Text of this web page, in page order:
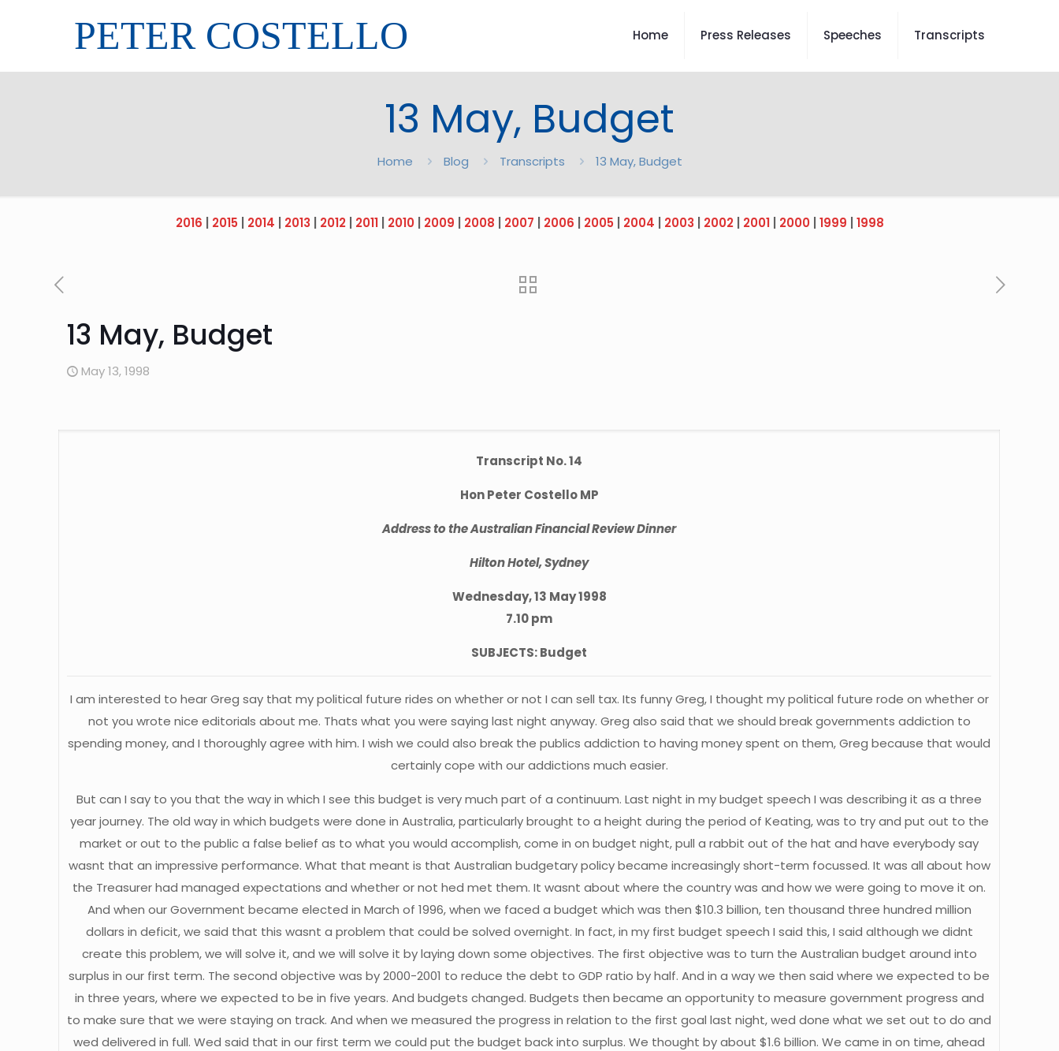
PETER COSTELLO Home Press Releases Speeches Transcripts
13 May, Budget
Home Blog Transcripts 13 May, Budget
2016 2015 2014 2013 2012| 2011| 2010| 2009 2008 2007 2006 2005 2004 2003 2002| 2001| 2000| 1999 1998
13 May, Budget
May 13, 1998
Transcript No. 14
Hon Peter Costello MP
Address to the Australian Financial Review Dinner
Hilton Hotel, Sydney
Wednesday, 13 May 1998
7.10 pm
SUBJECTS: Budget
I am interested to hear Greg say that my political future rides on whether or not I can sell tax. Its funny Greg, I thought my political future rode on whether or
not you wrote nice editorials about me. Thats what you were saying last night anyway. Greg also said that we should break governments addiction to
spending money, and I thoroughly agree with him. I wish we could also break the publics addiction to having money spent on them, Greg because that would
certainly cope with our addictions much easier.
But can I say to you that the way in which I see this budget is very much part of a continuum. Last night in my budget speech I was describing it as a three
year journey. The old way in which budgets were done in Australia, particularly brought to a height during the period of Keating, was to try and put out to the
market or out to the public a false belief as to what you would accomplish, come in on budget night, pull a rabbit out of the hat and have everybody say
wasnt that an impressive performance. What that meant is that Australian budgetary policy became increasingly short-term focussed. It was all about how
the Treasurer had managed expectations and whether or not hed met them. It wasnt about where the country was and how we were going to move it on.
And when our Government became elected in March of 1996, when we faced a budget which was then $10.3 billion, ten thousand three hundred million
dollars in deficit, we said that this wasnt a problem that could be solved overnight. In fact, in my first budget speech I said this, I said although we didnt
create this problem, we will solve it, and we will solve it by laying down some objectives. The first objective was to turn the Australian budget around into
surplus in our first term. The second objective was by 2000-2001 to reduce the debt to GDP ratio by half. And in a way we then said where we expected to be
in three years, where we expected to be in five years. And budgets changed. Budgets then became an opportunity to measure government progress and
to make sure that we were staying on track. And when we measured the progress in relation to the first goal last night, wed done what we set out to do and
wed delivered in full. Wed said that in our first term we could put the budget back into surplus. We thought by about $1.6 billion. We came in on time, ahead